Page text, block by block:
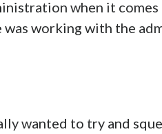
when it
was working with the
wanted to try and